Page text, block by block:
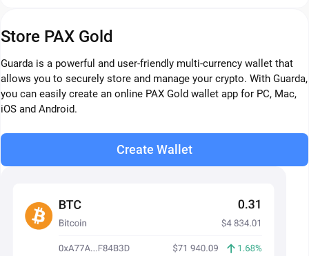
Store PAX Gold
Guarda is a powerful and user-friendly multi-currency wallet that
allows you to securely store and manage your crypto. With Guarda,
you can easily create an online PAX Gold wallet app for PC, Mac,
iOS and Android.
Create Wallet